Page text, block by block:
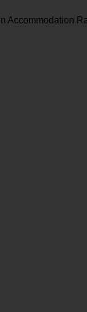
Accommodation